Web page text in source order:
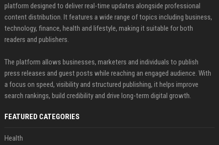
platform designed to deliver real-time updates alongside professional
content distribution. It features a wide range of topics including business,
technology, finance, health and lifestyle, making it suitable for both
readers and publishers.
The platform allows businesses, marketers and individuals to publish
press releases and guest posts while reaching an engaged audience. With
a focus on speed, visibility and structured publishing, it helps improve
search rankings, build credibility and drive long-term digital growth.
FEATURED CATEGORIES
Health